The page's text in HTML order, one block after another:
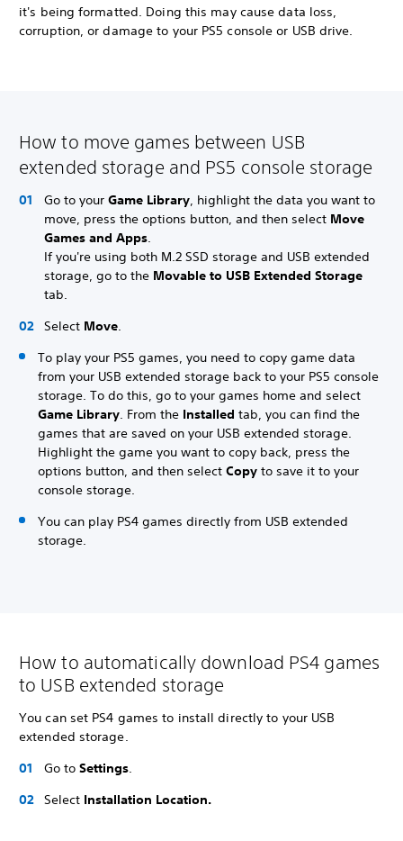
it's being formatted. Doing this may cause data loss,
corruption, or damage to your PS5 console or USB drive.
How to move games between USB
extended storage and PS5 console storage
Go to your Game Library, highlight the data you want to
move, press the options button, and then select Move
Games and Apps.
If you're using both M.2 SSD storage and USB extended
storage, go to the Movable to USB Extended Storage
tab.
Select Move.
To play your PS5 games, you need to copy game data
from your USB extended storage back to your PS5 console
storage. To do this, go to your games home and select
Game Library. From the Installed tab, you can find the
games that are saved on your USB extended storage.
Highlight the game you want to copy back, press the
options button, and then select Copy to save it to your
console storage.
You can play PS4 games directly from USB extended
storage.
How to automatically download PS4 games
to USB extended storage
You can set PS4 games to install directly to your USB
extended storage.
Go to Settings.
Select Installation Location.